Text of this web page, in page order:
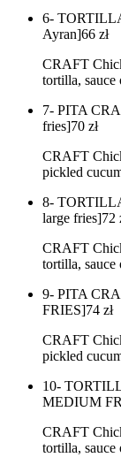
6-
Ayran]66 zł
CRAFT
tortilla,
7- PITA
fries]70 zł
CRAFT
pickled
8-
large fries]72
CRAFT
tortilla, sauce
9- PITA
FRIES]74 zł
CRAFT
pickled
10-
MEDIUM
CRAFT
tortilla, sauce